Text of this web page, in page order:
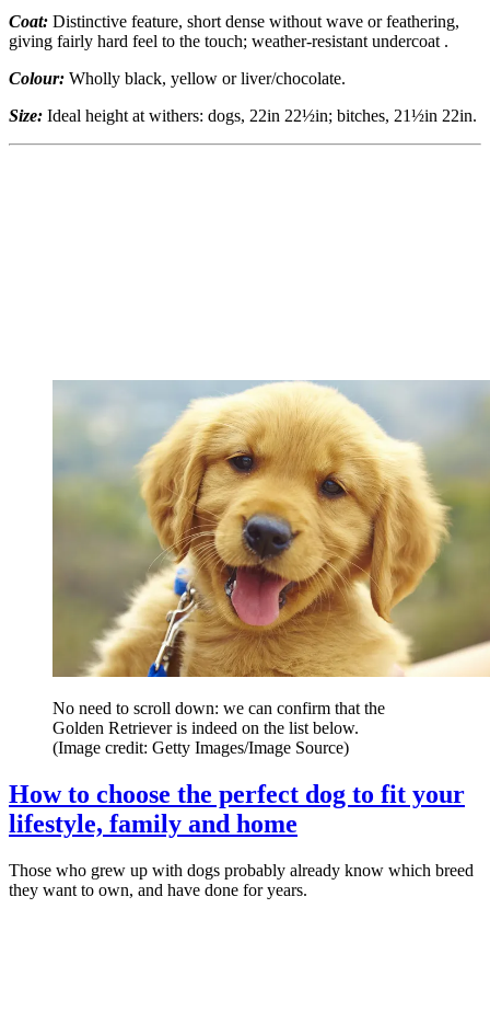
Coat: Distinctive feature, short dense without wave or feathering,
giving fairly hard feel to the touch; weather-resistant undercoat .
Colour: Wholly black, yellow or liver/chocolate.
Size: Ideal height at withers: dogs, 22in 22½in; bitches, 21½in 22in.
No need to scroll down: we can confirm that the
Golden Retriever is indeed on the list below.
(Image credit: Getty Images/Image Source)
How to choose the perfect dog to fit your
lifestyle, family and home
Those who grew up with dogs probably already know which breed
they want to own, and have done for years.